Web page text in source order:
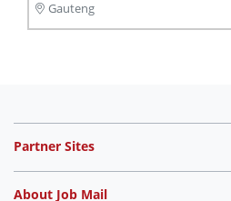
Gauteng
Partner Sites
About Job Mail